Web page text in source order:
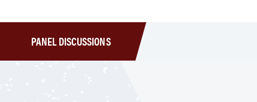
PANEL DISCUSSIONS